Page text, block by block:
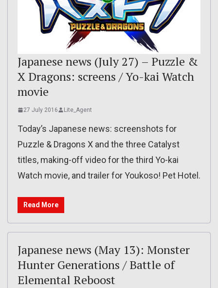
Japanese news (July 27) – Puzzle &
X Dragons: screens / Yo-kai Watch
movie
27 July 2016 Lite_Agent
Today’s Japanese news: screenshots for
Puzzle & Dragons X and the three Catalyst
titles, making-off video for the third Yo-kai
Watch movie, and trailer for Youkoso! Pet Hotel.
Read More
Japanese news (May 13): Monster
Hunter Generations / Battle of
Elemental Reboost